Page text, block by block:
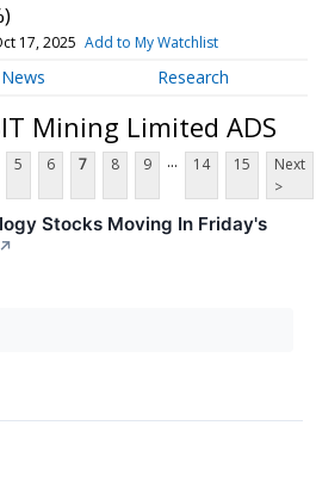
17, 2025 Add to My Watchlist
News Research
Mining Limited ADS
5 6 7 8 9 ... 14 15
Next
>
Stocks Moving In Friday's
↗